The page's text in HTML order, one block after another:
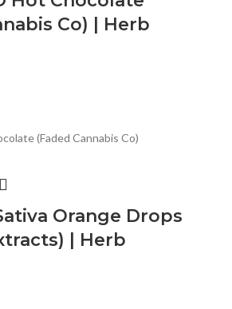
Co) | Herb
(Faded Cannabis Co)
Orange Drops
| Herb